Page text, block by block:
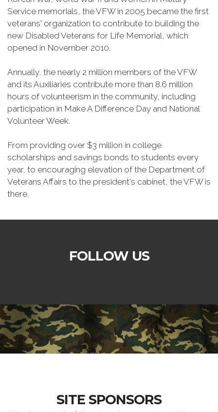
Service memorials, the VFW in 2005 became the first
veterans' organization to contribute to building the
new Disabled Veterans for Life Memorial, which
opened in November 2010.
Annually, the nearly 2 million members of the VFW
and its Auxiliaries contribute more than 8.6 million
hours of volunteerism in the community, including
participation in Make A Difference Day and National
Volunteer Week.
From providing over $3 million in college
scholarships and savings bonds to students every
year, to encouraging elevation of the Department of
Veterans Affairs to the president's cabinet, the VFW is
there.
FOLLOW US
SITE SPONSORS